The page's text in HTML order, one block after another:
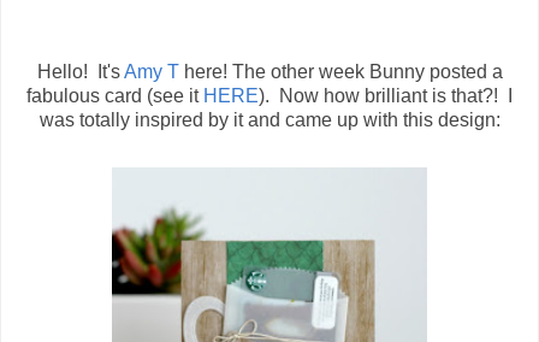
Hello! It'sAmy T here! The other week Bunny posted a
fabulous card (see it HERE). Now how brilliant is that?! I
was totally inspired by it and came up with this design: